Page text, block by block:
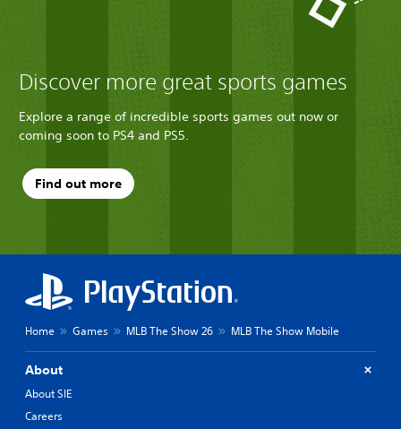
Discover more great sports games
Explore a range of incredible sports games out now or
coming soon to PS4 and PS5.
Find out more
Home Games MLB The Show 26 MLB The Show Mobile
About
About SIE
Careers